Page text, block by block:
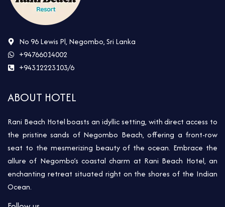
No 96 Lewis Pl, Negombo, Sri Lanka
+94766014002
+94312223103/6
ABOUT HOTEL
Rani Beach Hotel boasts an idyllic setting, with direct access to
the pristine sands of Negombo Beach, offering a front-row
seat to the mesmerizing beauty of the ocean. Embrace the
allure of Negombo’s coastal charm at Rani Beach Hotel, an
enchanting retreat situated right on the shores of the Indian
Ocean.